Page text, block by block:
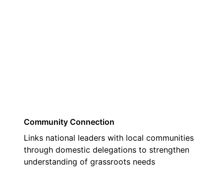
Community Connection
Links national leaders with local communities
through domestic delegations to strengthen
understanding of grassroots needs